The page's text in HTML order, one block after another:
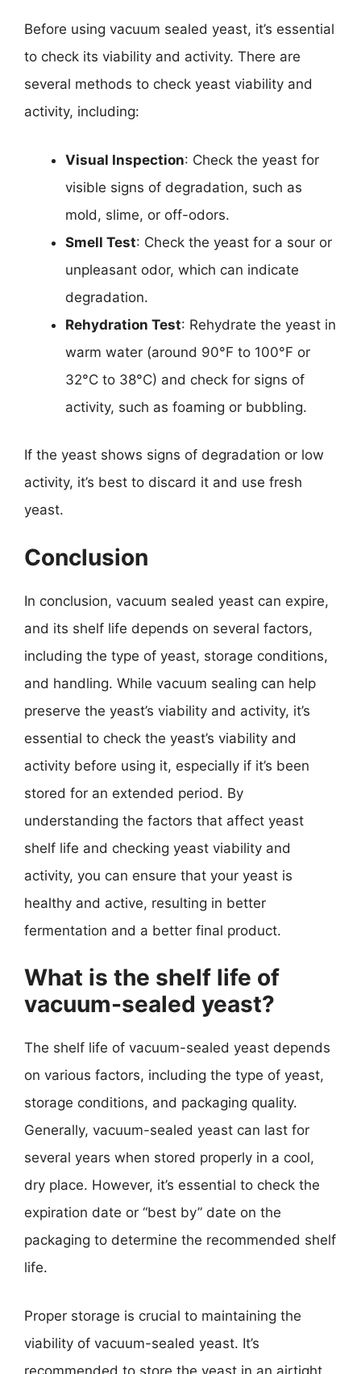
Before using vacuum sealed yeast, it’s essential
to check its viability and activity. There are
several methods to check yeast viability and
activity, including:
Visual Inspection: Check the yeast for
visible signs of degradation, such as
mold, slime, or off-odors.
Smell Test: Check the yeast for a sour or
unpleasant odor, which can indicate
degradation.
Rehydration Test: Rehydrate the yeast in
warm water (around 90°F to 100°F or
32°C to 38°C) and check for signs of
activity, such as foaming or bubbling.
If the yeast shows signs of degradation or low
activity, it’s best to discard it and use fresh
yeast.
Conclusion
In conclusion, vacuum sealed yeast can expire,
and its shelf life depends on several factors,
including the type of yeast, storage conditions,
and handling. While vacuum sealing can help
preserve the yeast’s viability and activity, it’s
essential to check the yeast’s viability and
activity before using it, especially if it’s been
stored for an extended period. By
understanding the factors that affect yeast
shelf life and checking yeast viability and
activity, you can ensure that your yeast is
healthy and active, resulting in better
fermentation and a better final product.
What is the shelf life of
vacuum-sealed yeast?
The shelf life of vacuum-sealed yeast depends
on various factors, including the type of yeast,
storage conditions, and packaging quality.
Generally, vacuum-sealed yeast can last for
several years when stored properly in a cool,
dry place. However, it’s essential to check the
expiration date or “best by” date on the
packaging to determine the recommended shelf
life.
Proper storage is crucial to maintaining the
viability of vacuum-sealed yeast. It’s
recommended to store the yeast in an airtight